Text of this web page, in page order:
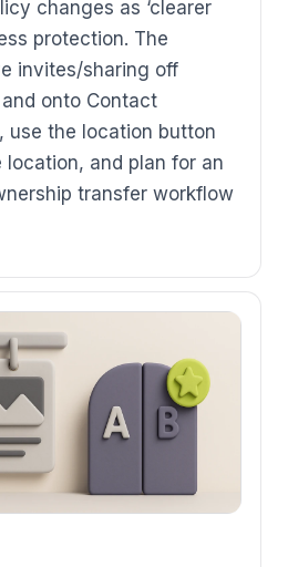
changes as ‘clearer
protection. The
invites/sharing off
and onto Contact
use the location button
and plan for an
transfer workflow